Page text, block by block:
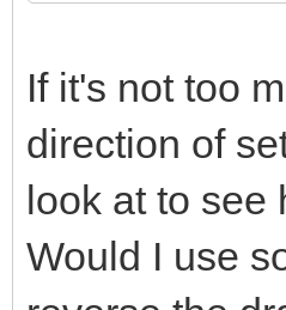
If it's not too
direction of
look at to see
Would I use